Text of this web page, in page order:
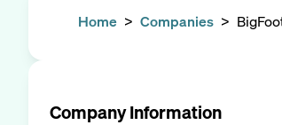
Home > Companies >
Company Information